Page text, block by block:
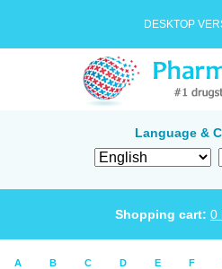
DESKTOP
Language &
Shopping cart: 0
A B C D E F